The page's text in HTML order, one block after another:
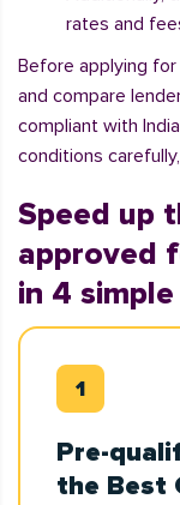
rates and
Before applying
and compare
compliant with
conditions
Speed up
approved
in 4
Pre-
the Best